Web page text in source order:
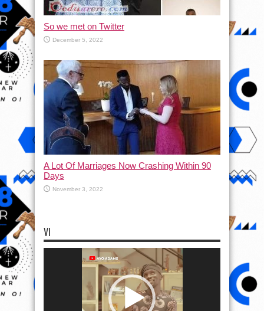
So we met on Twitter
December 5, 2022
A Lot Of Marriages Now Crashing Within 90
Days
November 3, 2022
VI